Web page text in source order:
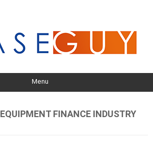
Menu
EQUIPMENT FINANCE INDUSTRY